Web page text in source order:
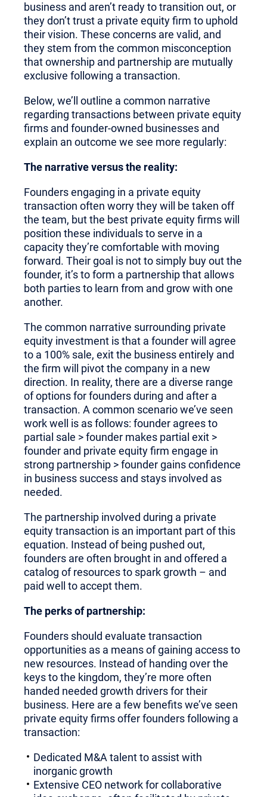
business and aren’t ready to transition out, or
they don’t trust a private equity firm to uphold
their vision. These concerns are valid, and
they stem from the common misconception
that ownership and partnership are mutually
exclusive following a transaction.
Below, we’ll outline a common narrative
regarding transactions between private equity
firms and founder-owned businesses and
explain an outcome we see more regularly:
The narrative versus the reality:
Founders engaging in a private equity
transaction often worry they will be taken off
the team, but the best private equity firms will
position these individuals to serve in a
capacity they’re comfortable with moving
forward. Their goal is not to simply buy out the
founder, it’s to form a partnership that allows
both parties to learn from and grow with one
another.
The common narrative surrounding private
equity investment is that a founder will agree
to a 100% sale, exit the business entirely and
the firm will pivot the company in a new
direction. In reality, there are a diverse range
of options for founders during and after a
transaction. A common scenario we’ve seen
work well is as follows: founder agrees to
partial sale > founder makes partial exit >
founder and private equity firm engage in
strong partnership > founder gains confidence
in business success and stays involved as
needed.
The partnership involved during a private
equity transaction is an important part of this
equation. Instead of being pushed out,
founders are often brought in and offered a
catalog of resources to spark growth – and
paid well to accept them.
The perks of partnership:
Founders should evaluate transaction
opportunities as a means of gaining access to
new resources. Instead of handing over the
keys to the kingdom, they’re more often
handed needed growth drivers for their
business. Here are a few benefits we’ve seen
private equity firms offer founders following a
transaction:
Dedicated M&A talent to assist with
inorganic growth
Extensive CEO network for collaborative